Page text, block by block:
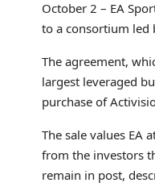
October 2 – EA
to a consortium led
The agreement,
largest leveraged
purchase of
The sale values EA
from the investors
remain in post,